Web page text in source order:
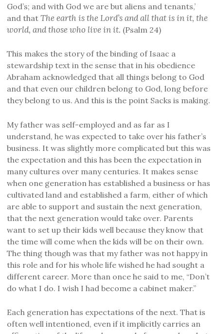
God’s; and with God we are but aliens and tenants,’
and that The earth is the Lord’s and all that is in it, the
world, and those who live in it. (Psalm 24)
This makes the story of the binding of Isaac a
stewardship text in the sense that in his obedience
Abraham acknowledged that all things belong to God
and that even our children belong to God, long before
they belong to us. And this is the point Sacks is making.
My father was self-employed and as far as I
understand, he was expected to take over his father’s
business. It was slightly more complicated but this was
the expectation and this has been the expectation in
many cultures over many centuries. It makes sense
when one generation has established a business or has
cultivated land and established a farm, either of which
are able to support and sustain the next generation,
that the next generation would take over. Parents
want to set up their kids well because they know that
the time will come when the kids will be on their own.
The thing though was that my father was not happy in
this role and for his whole life wished he had sought a
different career. More than once he said to me, “Don’t
do what I do. I wish I had become a cabinet maker.”
Each generation has expectations of the next. That is
often well intentioned, even if it implicitly carries an